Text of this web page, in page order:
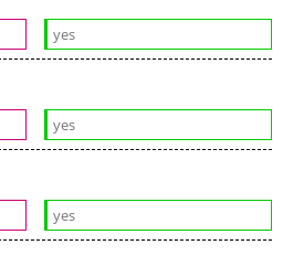
yes
yes
yes